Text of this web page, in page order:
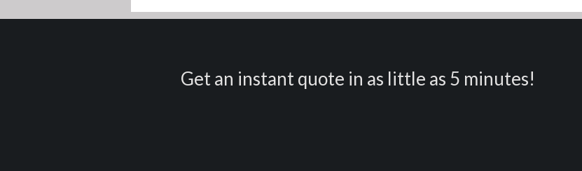
Get an instant quote in as little as 5 minutes!